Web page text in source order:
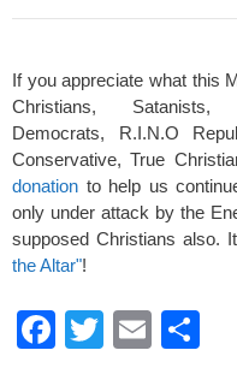
If you appreciate what this
Christians, Satanists,
Democrats, R.I.N.O
Conservative, True
donation to help us
only under attack by the
supposed Christians also.
the Altar"!
F
T
E